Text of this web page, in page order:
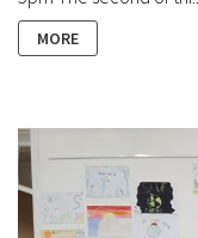
MORE